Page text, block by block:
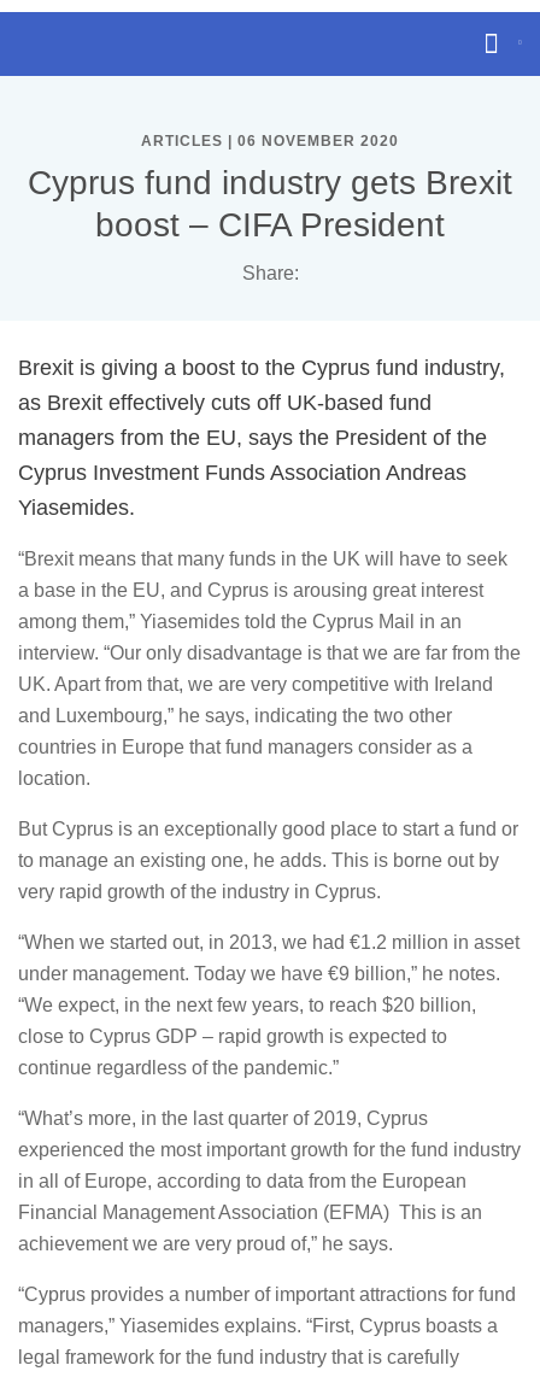
ARTICLES | 06 NOVEMBER 2020
Cyprus fund industry gets Brexit
boost – CIFA President
Share:
Brexit is giving a boost to the Cyprus fund industry,
as Brexit effectively cuts off UK-based fund
managers from the EU, says the President of the
Cyprus Investment Funds Association Andreas
Yiasemides.
“Brexit means that many funds in the UK will have to seek
a base in the EU, and Cyprus is arousing great interest
among them,” Yiasemides told the Cyprus Mail in an
interview. “Our only disadvantage is that we are far from the
UK. Apart from that, we are very competitive with Ireland
and Luxembourg,” he says, indicating the two other
countries in Europe that fund managers consider as a
location.
But Cyprus is an exceptionally good place to start a fund or
to manage an existing one, he adds. This is borne out by
very rapid growth of the industry in Cyprus.
“When we started out, in 2013, we had €1.2 million in asset
under management. Today we have €9 billion,” he notes.
“We expect, in the next few years, to reach $20 billion,
close to Cyprus GDP – rapid growth is expected to
continue regardless of the pandemic.”
“What’s more, in the last quarter of 2019, Cyprus
experienced the most important growth for the fund industry
in all of Europe, according to data from the European
Financial Management Association (EFMA) This is an
achievement we are very proud of,” he says.
“Cyprus provides a number of important attractions for fund
managers,” Yiasemides explains. “First, Cyprus boasts a
legal framework for the fund industry that is carefully